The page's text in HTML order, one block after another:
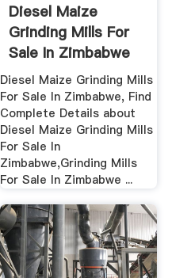
Diesel Maize
Grinding Mills For
Sale In Zimbabwe
Buy ...
Diesel Maize Grinding Mills
For Sale In Zimbabwe, Find
Complete Details about
Diesel Maize Grinding Mills
For Sale In
Zimbabwe,Grinding Mills
For Sale In Zimbabwe ...